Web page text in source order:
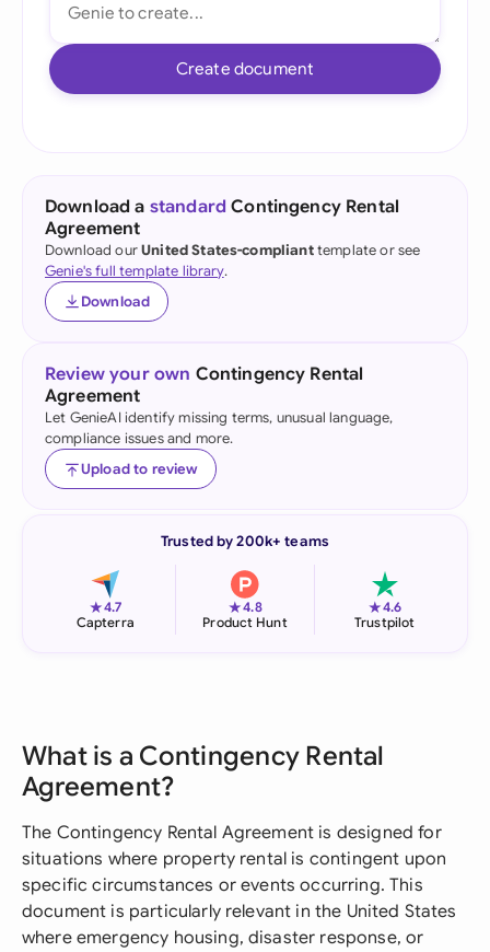
Create document
Download a standard Contingency Rental
Agreement
Download ourUnited States-complianttemplate or see
Genie's full template library.
Download
Review your own Contingency Rental
Agreement
Let GenieAI identify missing terms, unusual language,
compliance issues and more.
Upload to review
Trusted by 200k+ teams
★4.7
Capterra
★4.8
Product Hunt
★4.6
Trustpilot
What is a Contingency Rental
Agreement?
The Contingency Rental Agreement is designed for
situations where property rental is contingent upon
specific circumstances or events occurring. This
document is particularly relevant in the United States
where emergency housing, disaster response, or